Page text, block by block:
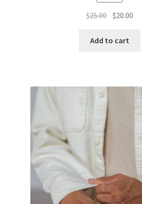
$25.00 Original
was:
$20.00
Add to cart